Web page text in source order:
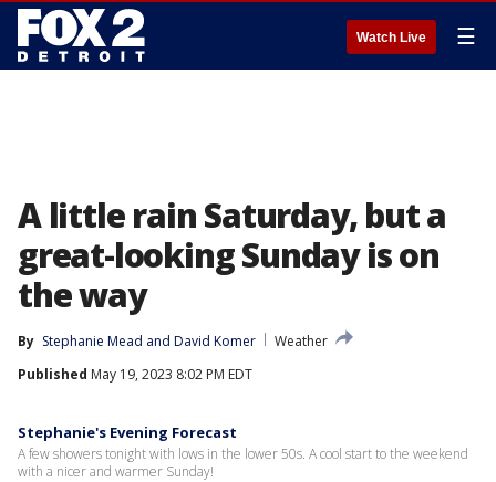
Watch Live ☰
A little rain Saturday, but a
great-looking Sunday is on
the way
By Stephanie Mead and David Komer
Weather
Published May 19, 2023 8:02 PM EDT
Stephanie's Evening Forecast
A few showers tonight with lows in the lower 50s. A cool start to the weekend
with a nicer and warmer Sunday!